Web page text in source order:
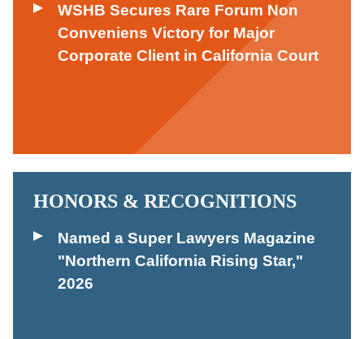
WSHB Secures Rare Forum Non
Conveniens Victory for Major
Corporate Client in California Court
HONORS & RECOGNITIONS
Named a Super Lawyers Magazine
"Northern California Rising Star,"
2026